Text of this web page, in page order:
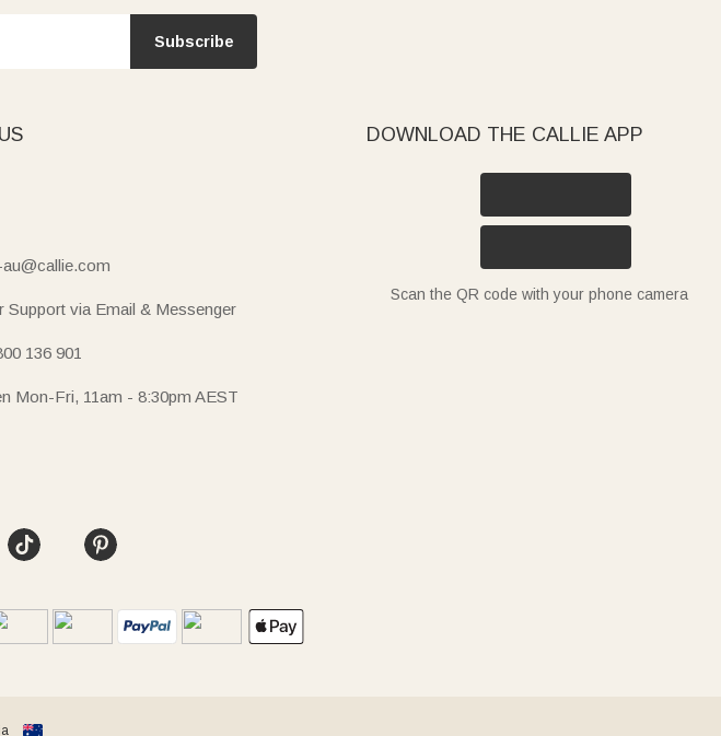
Subscribe
Support via Email & Messenger
136 901
Mon-Fri, 11am - 8:30pm AEST
DOWNLOAD THE CALLIE APP
Scan the QR code with your phone camera